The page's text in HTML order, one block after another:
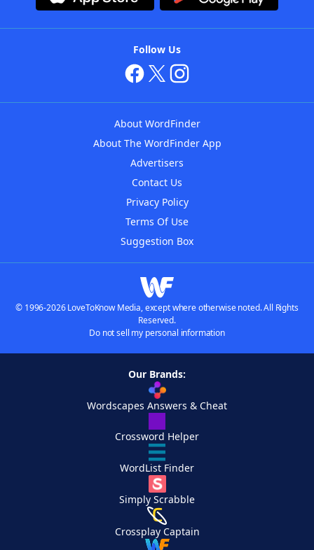
Follow Us
About WordFinder
About The WordFinder App
Advertisers
Contact Us
Privacy Policy
Terms Of Use
Suggestion Box
© 1996-2026 LoveToKnow Media, except where otherwise noted. All Rights
Reserved.
Do not sell my personal information
Our Brands:
Wordscapes Answers & Cheat
Crossword Helper
WordList Finder
Simply Scrabble
Crossplay Captain